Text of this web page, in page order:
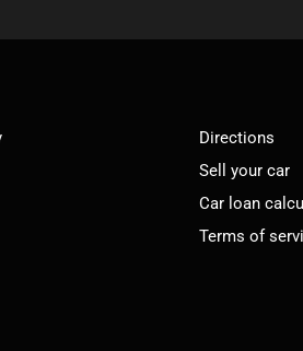
Directions
Sell your car
Car loan
Terms of